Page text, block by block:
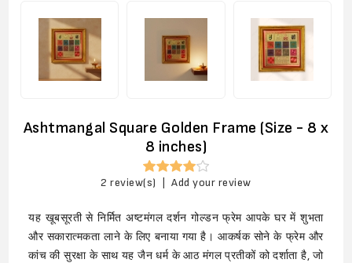
Ashtmangal Square Golden Frame (Size - 8 x
8 inches)
2 review(s) Add your review
यह खूबसूरती से निर्मित अष्टमंगल दर्शन गोल्डन फ्रेम आपके घर में शुभता
और सकारात्मकता लाने के लिए बनाया गया है। आकर्षक सोने के फ्रेम और
कांच की सुरक्षा के साथ यह जैन धर्म के आठ मंगल प्रतीकों को दर्शाता है, जो